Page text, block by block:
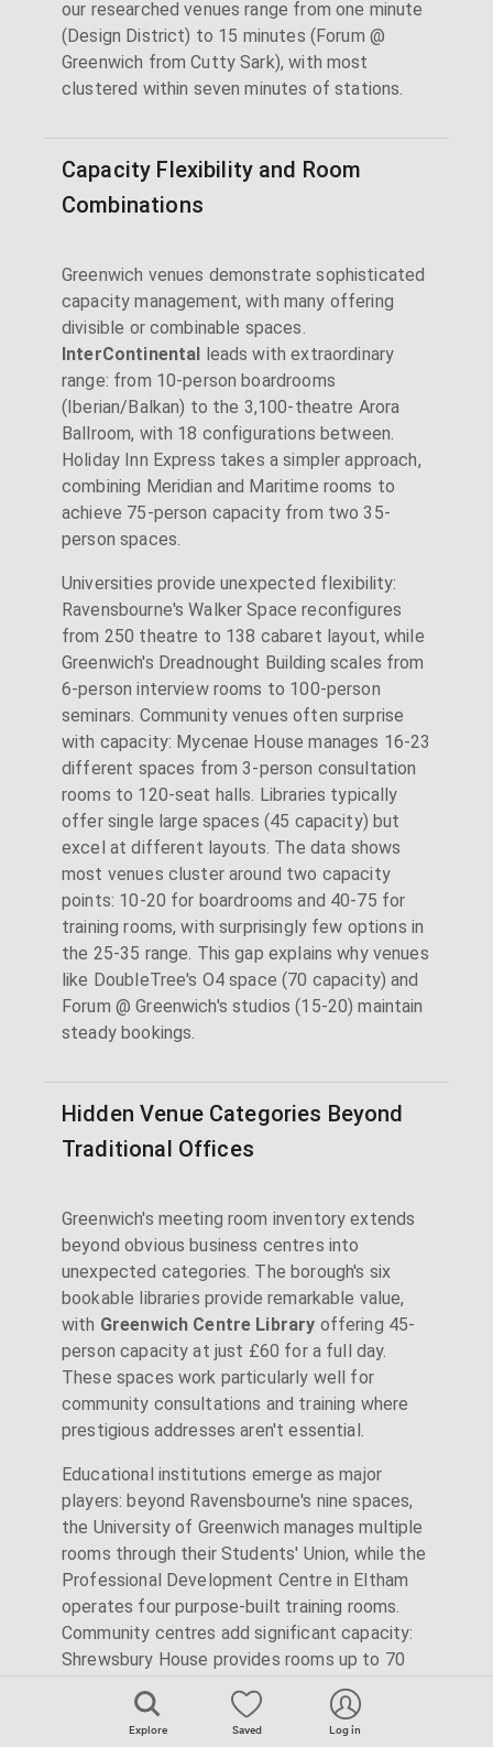
Explore Saved Log in
our researched venues range from one minute
(Design District) to 15 minutes (Forum @
Greenwich from Cutty Sark), with most
clustered within seven minutes of stations.
Capacity Flexibility and Room
Combinations
Greenwich venues demonstrate sophisticated
capacity management, with many offering
divisible or combinable spaces.
InterContinental leads with extraordinary
range: from 10-person boardrooms
(Iberian/Balkan) to the 3,100-theatre Arora
Ballroom, with 18 configurations between.
Holiday Inn Express takes a simpler approach,
combining Meridian and Maritime rooms to
achieve 75-person capacity from two 35-
person spaces.
Universities provide unexpected flexibility:
Ravensbourne's Walker Space reconfigures
from 250 theatre to 138 cabaret layout, while
Greenwich's Dreadnought Building scales from
6-person interview rooms to 100-person
seminars. Community venues often surprise
with capacity: Mycenae House manages 16-23
different spaces from 3-person consultation
rooms to 120-seat halls. Libraries typically
offer single large spaces (45 capacity) but
excel at different layouts. The data shows
most venues cluster around two capacity
points: 10-20 for boardrooms and 40-75 for
training rooms, with surprisingly few options in
the 25-35 range. This gap explains why venues
like DoubleTree's O4 space (70 capacity) and
Forum @ Greenwich's studios (15-20) maintain
steady bookings.
Hidden Venue Categories Beyond
Traditional Offices
Greenwich's meeting room inventory extends
beyond obvious business centres into
unexpected categories. The borough's six
bookable libraries provide remarkable value,
with Greenwich Centre Library offering 45-
person capacity at just £60 for a full day.
These spaces work particularly well for
community consultations and training where
prestigious addresses aren't essential.
Educational institutions emerge as major
players: beyond Ravensbourne's nine spaces,
the University of Greenwich manages multiple
rooms through their Students' Union, while the
Professional Development Centre in Eltham
operates four purpose-built training rooms.
Community centres add significant capacity:
Shrewsbury House provides rooms up to 70
capacity in a Grade II setting, while The Forum
@ Greenwich combines traditional meeting
rooms with creative studios. Even unexpected